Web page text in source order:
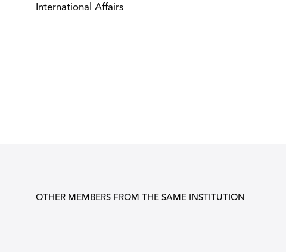
International Affairs
OTHER MEMBERS FROM THE SAME INSTITUTION